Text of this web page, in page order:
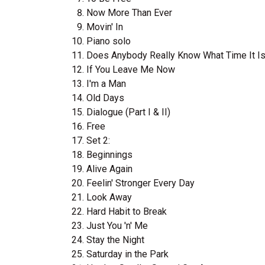
Now More Than Ever
Movin' In
Piano solo
Does Anybody Really Know What Time It
If You Leave Me Now
I'm a Man
Old Days
Dialogue (Part I & II)
Free
Set 2:
Beginnings
Alive Again
Feelin' Stronger Every Day
Look Away
Hard Habit to Break
Just You 'n' Me
Stay the Night
Saturday in the Park